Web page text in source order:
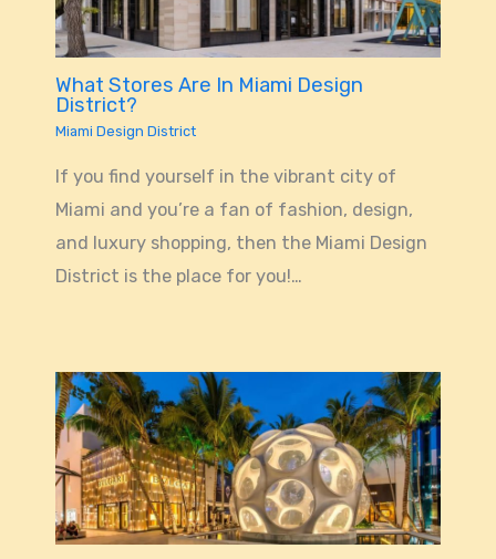
What Stores Are In Miami Design
District?
Miami Design District
If you find yourself in the vibrant city of
Miami and you’re a fan of fashion, design,
and luxury shopping, then the Miami Design
District is the place for you!…